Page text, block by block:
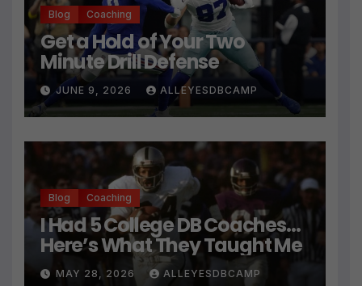
Blog Coaching
Get a Hold of Your Two
Minute Drill Defense
JUNE 9, 2026 ALLEYESDBCAMP
Blog Coaching
I Had 5 College DB Coaches…
Here’s What They Taught Me
MAY 28, 2026 ALLEYESDBCAMP